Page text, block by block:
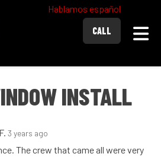
Hablamos español
CALL
INSTALL
3 years ago
The crew that came all were very